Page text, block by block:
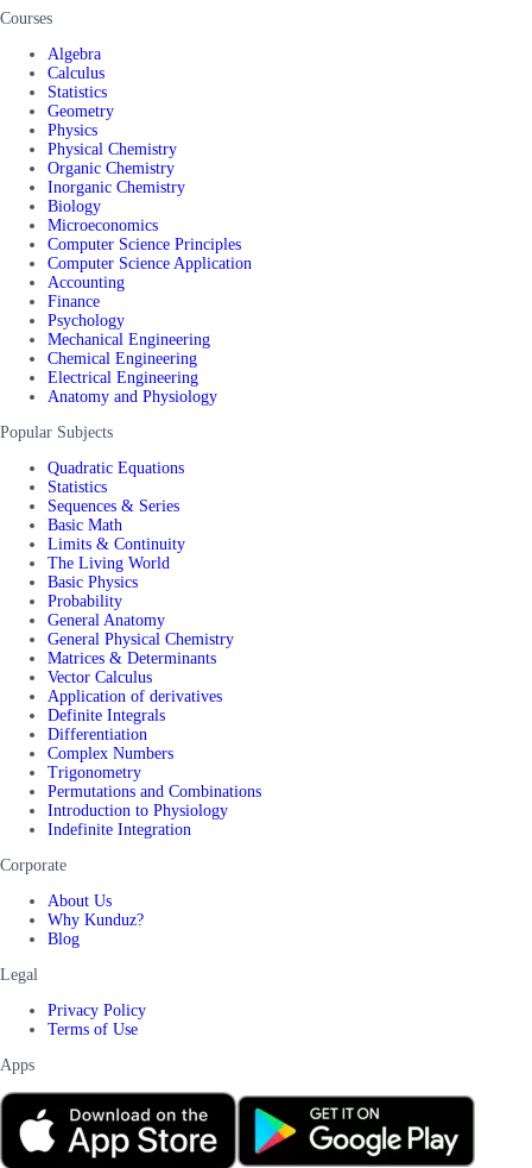
Courses
Algebra
Calculus
Statistics
Geometry
Physics
Physical Chemistry
Organic Chemistry
Inorganic Chemistry
Biology
Microeconomics
Computer Science Principles
Computer Science Application
Accounting
Finance
Psychology
Mechanical Engineering
Chemical Engineering
Electrical Engineering
Anatomy and Physiology
Popular Subjects
Quadratic Equations
Statistics
Sequences & Series
Basic Math
Limits & Continuity
The Living World
Basic Physics
Probability
General Anatomy
General Physical Chemistry
Matrices & Determinants
Vector Calculus
Application of derivatives
Definite Integrals
Differentiation
Complex Numbers
Trigonometry
Permutations and Combinations
Introduction to Physiology
Indefinite Integration
Corporate
About Us
Why Kunduz?
Blog
Legal
Privacy Policy
Terms of Use
Apps